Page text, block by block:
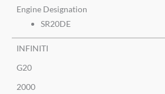
Engine Designation
SR20DE
INFINITI
G20
2000